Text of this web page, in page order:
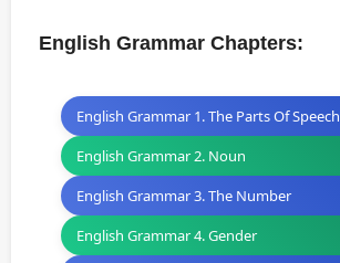
English Grammar Chapters:
English Grammar 1. The Parts Of Speech
English Grammar 2. Noun
English Grammar 3. The Number
English Grammar 4. Gender